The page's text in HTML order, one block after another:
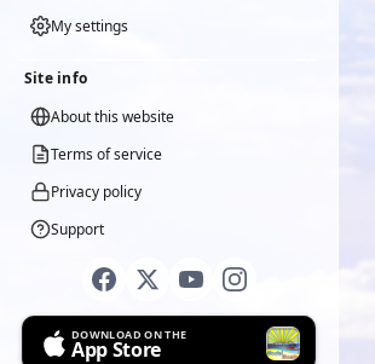
My settings
Site info
About this website
Terms of service
Privacy policy
Support
DOWNLOAD ON THE
App Store